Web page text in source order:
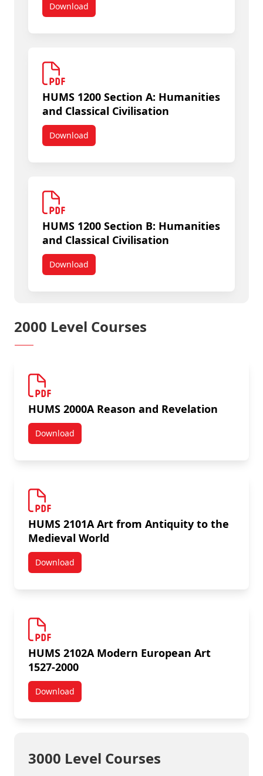
DownloadHUMS 1005A Early Human Cultures
HUMS 1200 Section A: Humanities
and Classical Civilisation
DownloadHUMS 1200 Section A: Humanities and Classical
HUMS 1200 Section B: Humanities
and Classical Civilisation
DownloadHUMS 1200 Section B: Humanities and Classical
2000 Level Courses
HUMS 2000A Reason and Revelation
DownloadHUMS 2000A Reason and Revelation
HUMS 2101A Art from Antiquity to the
Medieval World
DownloadHUMS 2101A Art from Antiquity to the Medieval
HUMS 2102A Modern European Art
1527-2000
DownloadHUMS 2102A Modern European Art 1527-2000
3000 Level Courses